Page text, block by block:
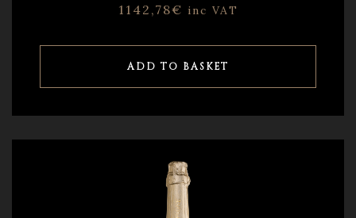
1142,78€ inc VAT
ADD TO BASKET